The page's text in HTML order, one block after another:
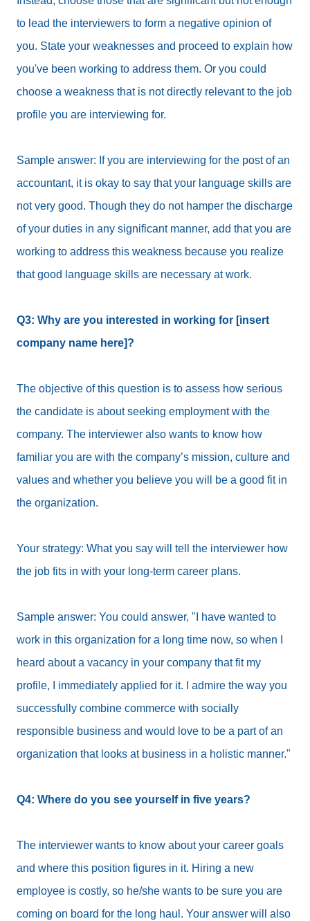
to lead the interviewers to form a negative opinion of
you. State your weaknesses and proceed to explain how
you've been working to address them. Or you could
choose a weakness that is not directly relevant to the job
profile you are interviewing for.
Sample answer: If you are interviewing for the post of an
accountant, it is okay to say that your language skills are
not very good. Though they do not hamper the discharge
of your duties in any significant manner, add that you are
working to address this weakness because you realize
that good language skills are necessary at work.
Q3: Why are you interested in working for [insert
company name here]?
The objective of this question is to assess how serious
the candidate is about seeking employment with the
company. The interviewer also wants to know how
familiar you are with the company’s mission, culture and
values and whether you believe you will be a good fit in
the organization.
Your strategy: What you say will tell the interviewer how
the job fits in with your long-term career plans.
Sample answer: You could answer, "I have wanted to
work in this organization for a long time now, so when I
heard about a vacancy in your company that fit my
profile, I immediately applied for it. I admire the way you
successfully combine commerce with socially
responsible business and would love to be a part of an
organization that looks at business in a holistic manner."
Q4: Where do you see yourself in five years?
The interviewer wants to know about your career goals
and where this position figures in it. Hiring a new
employee is costly, so he/she wants to be sure you are
coming on board for the long haul. Your answer will also